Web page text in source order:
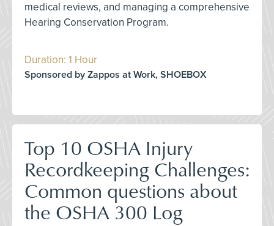
medical reviews, and managing a comprehensive
Hearing Conservation Program.
Duration: 1 Hour
Sponsored by Zappos at Work, SHOEBOX
Top 10 OSHA Injury
Recordkeeping Challenges:
Common questions about
the OSHA 300 Log